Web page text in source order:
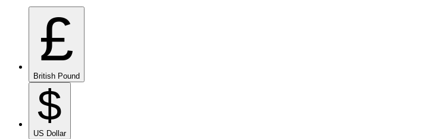
£
British Pound
$
US Dollar